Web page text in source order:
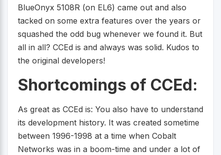
BlueOnyx 5108R (on EL6) came out and also
tacked on some extra features over the years or
squashed the odd bug whenever we found it. But
all in all? CCEd is and always was solid. Kudos to
the original developers!
Shortcomings of CCEd:
As great as CCEd is: You also have to understand
its development history. It was created sometime
between 1996-1998 at a time when Cobalt
Networks was in a boom-time and under a lot of